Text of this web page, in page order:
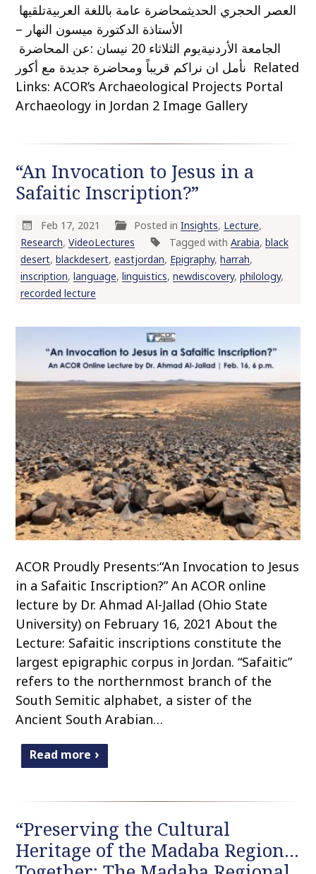
العصر الحجري الحديثمحاضرة عامة باللغة العربيةتلقيها
الأستاذة الدكتورة ميسون النهار –
الجامعة الأردنيةيوم الثلاثاء 20 نيسان :عن المحاضرة
نأمل ان نراكم قريباً ومحاضرة جديدة مع أكور Related
Links: ACOR’s Archaeological Projects Portal
Archaeology in Jordan 2 Image Gallery
“An Invocation to Jesus in a
Safaitic Inscription?”
Feb 17, 2021 Posted inInsights, Lecture,
Research, VideoLectures Tagged with Arabia, black
desert, blackdesert, eastjordan, Epigraphy, harrah,
inscription, language, linguistics, newdiscovery, philology,
recorded lecture
ACOR Proudly Presents:“An Invocation to Jesus
in a Safaitic Inscription?” An ACOR online
lecture by Dr. Ahmad Al-Jallad (Ohio State
University) on February 16, 2021 About the
Lecture: Safaitic inscriptions constitute the
largest epigraphic corpus in Jordan. “Safaitic”
refers to the northernmost branch of the
South Semitic alphabet, a sister of the
Ancient South Arabian…
Read more
“Preserving the Cultural
Heritage of the Madaba Region…